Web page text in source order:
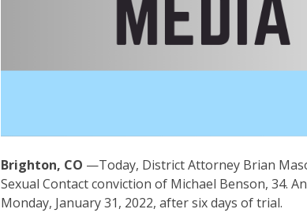
Brighton, CO —Today, District Attorney Brian
Sexual Contact conviction of Michael Benson, 34.
Monday, January 31, 2022, after six days of trial.